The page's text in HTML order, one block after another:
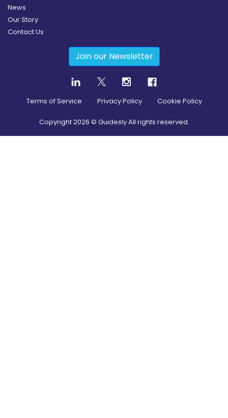
News
Our Story
Contact Us
Join our Newsletter
Terms of Service Privacy Policy Cookie Policy
Copyright2026 © Guidesly All rights reserved.